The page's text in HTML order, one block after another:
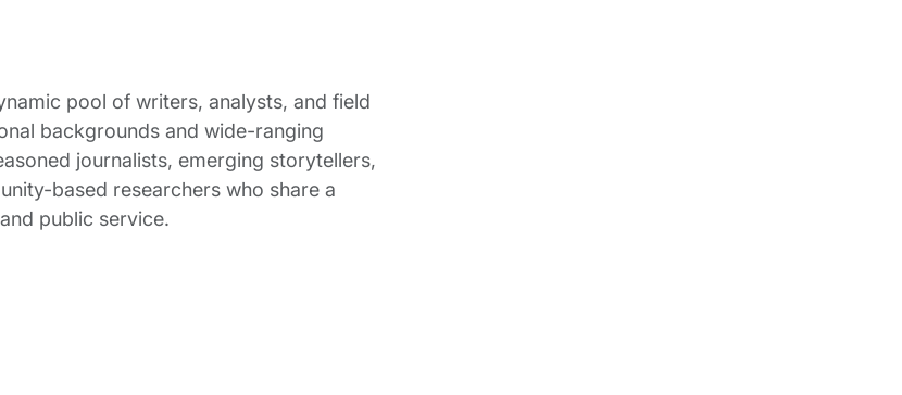
pool of writers, analysts, and field
backgrounds and wide-ranging
journalists, emerging storytellers,
based researchers who share a
public service.